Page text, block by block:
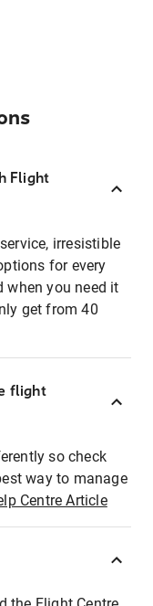
Flight
irresistible
for every
when you need it
get from 40
flight
so check
way to manage
Centre Article